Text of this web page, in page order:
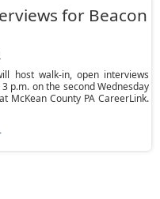
for Beacon
host walk-in, open interviews
p.m. on the second Wednesday
McKean County PA CareerLink.